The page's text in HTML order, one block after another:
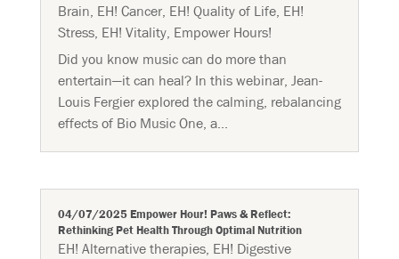
Brain, EH! Cancer, EH! Quality of Life, EH!
Stress, EH! Vitality, Empower Hours!
Did you know music can do more than
entertain—it can heal? In this webinar, Jean-
Louis Fergier explored the calming, rebalancing
effects of Bio Music One, a...
04/07/2025 Empower Hour! Paws & Reflect:
Rethinking Pet Health Through Optimal Nutrition
EH! Alternative therapies, EH! Digestive